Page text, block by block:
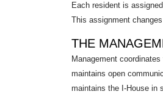
Each resident is
This assignment
THE
Management
maintains open
maintains the I-House in